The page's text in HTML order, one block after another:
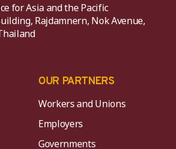
for Asia and the Pacific
Rajdamnern, Nok Avenue,
OUR PARTNERS
Workers and Unions
Employers
Governments